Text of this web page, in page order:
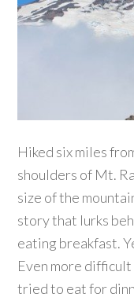
Hiked six miles
shoulders of Mt.
size of the
story that lurks
eating breakfast.
Even more
tried to eat for